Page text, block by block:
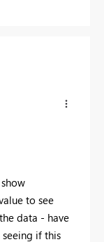
to see
data - have
if this